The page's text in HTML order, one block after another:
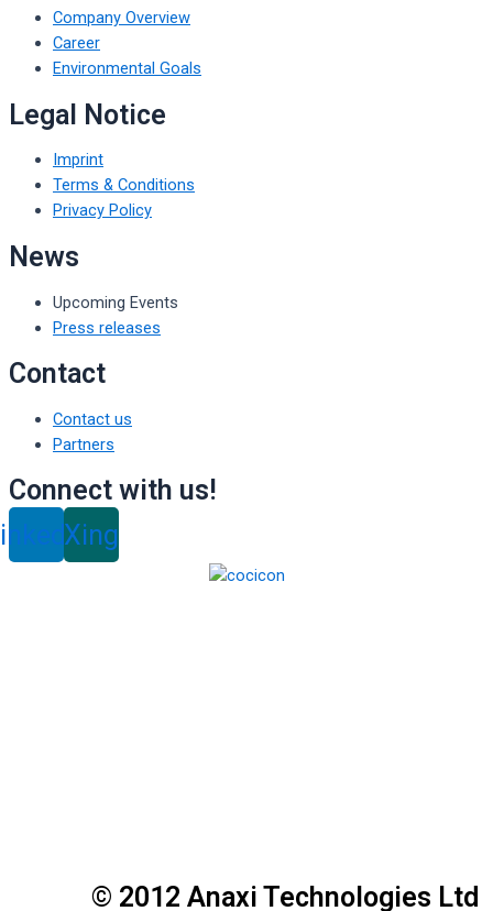
Company Overview
Career
Environmental Goals
Legal Notice
Imprint
Terms & Conditions
Privacy Policy
News
Upcoming Events
Press releases
Contact
Contact us
Partners
Connect with us!
Xing
© 2012 Anaxi Technologies Ltd